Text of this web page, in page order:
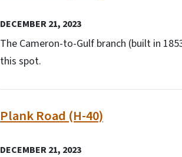
DECEMBER 21, 2023
The Cameron-to-Gulf branch (built in
this spot.
Plank Road (H-40)
DECEMBER 21, 2023